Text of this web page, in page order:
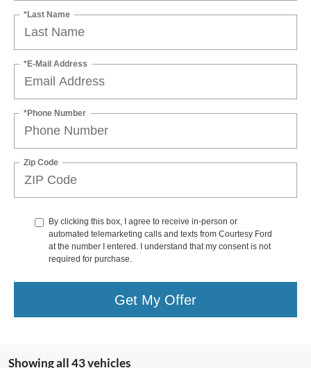
*Last Name
*E-Mail Address
*Phone Number
Zip Code
By clicking this box, I agree to receive in-person or
automated telemarketing calls and texts from Courtesy Ford
at the number I entered. I understand that my consent is not
required for purchase.
Get My Offer
Showing all 43 vehicles